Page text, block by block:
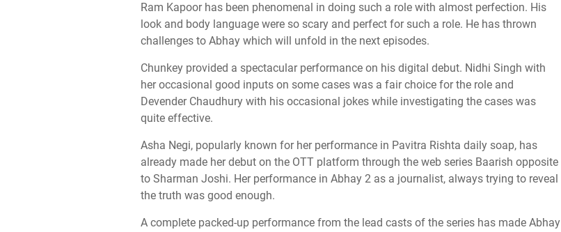
Ram Kapoor has been phenomenal in doing such a role with almost perfection. His
look and body language were so scary and perfect for such a role. He has thrown
challenges to Abhay which will unfold in the next episodes.
Chunkey provided a spectacular performance on his digital debut. Nidhi Singh with
her occasional good inputs on some cases was a fair choice for the role and
Devender Chaudhury with his occasional jokes while investigating the cases was
quite effective.
Asha Negi, popularly known for her performance in Pavitra Rishta daily soap, has
already made her debut on the OTT platform through the web series Baarish opposite
to Sharman Joshi. Her performance in Abhay 2 as a journalist, always trying to reveal
the truth was good enough.
A complete packed-up performance from the lead casts of the series has made Abhay